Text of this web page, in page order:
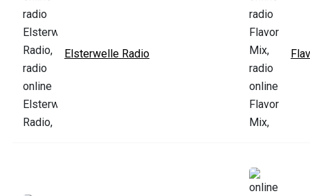
Elsterwelle Radio